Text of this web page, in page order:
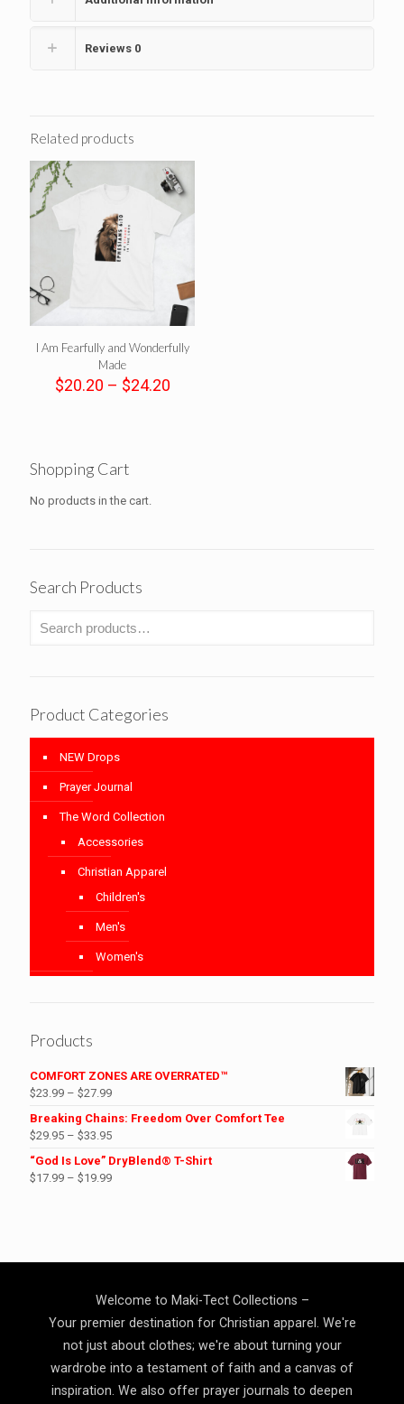
Reviews 0
Related products
I Am Fearfully and Wonderfully
Made
$20.20 – $24.20Price
Shopping Cart
No products in the cart.
Search Products
Product Categories
NEW Drops
Prayer Journal
The Word Collection
Accessories
Christian Apparel
Children's
Men's
Women's
Products
COMFORT ZONES ARE OVERRATED™
$23.99 – $27.99Price
$23.99
$27.99
Breaking Chains: Freedom Over Comfort Tee
$29.95 – $33.95Price
$29.95
“God Is Love” DryBlend® T-Shirt
$17.99 – $19.99Price
Welcome to Maki-Tect Collections –
Your premier destination for Christian apparel. We're
not just about clothes; we're about turning your
wardrobe into a testament of faith and a canvas of
inspiration. We also offer prayer journals to deepen